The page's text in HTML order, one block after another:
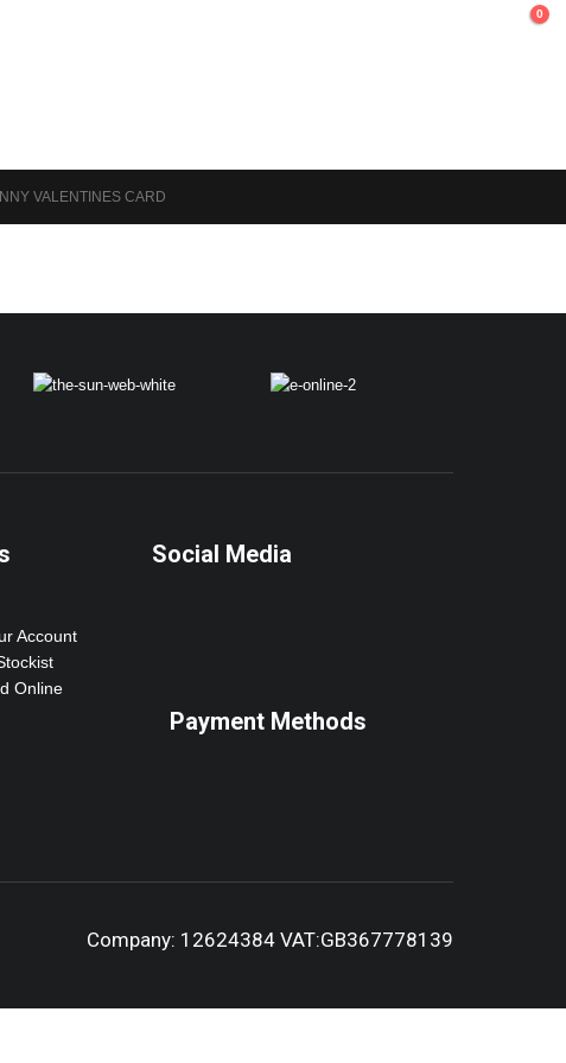
0
VALENTINES CARD
Account
Online
Social Media
Payment Methods
Company: 12624384 VAT:GB367778139